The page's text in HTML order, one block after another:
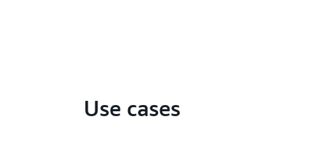
Use cases